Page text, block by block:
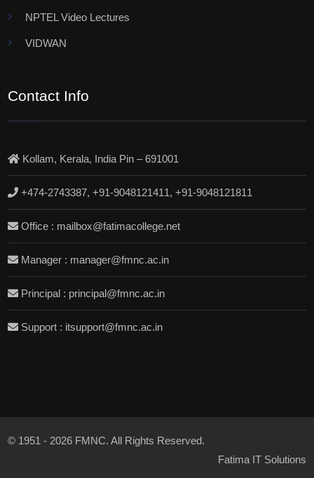
NPTEL Video Lectures
VIDWAN
Contact Info
Kollam, Kerala, India Pin – 691001
+474-2743387, +91-9048121411, +91-9048121811
Office : mailbox@fatimacollege.net
Manager : manager@fmnc.ac.in
Principal : principal@fmnc.ac.in
Support : itsupport@fmnc.ac.in
© 1951 - 2026 FMNC. All Rights Reserved.
Fatima IT Solutions